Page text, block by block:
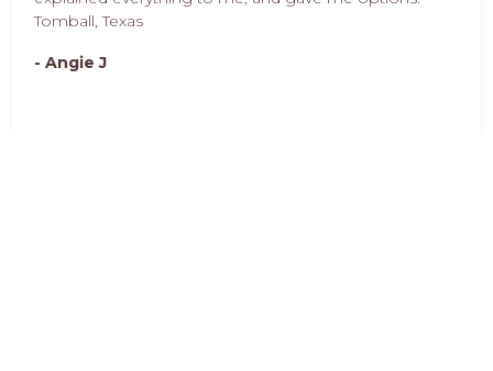
Tomball, Texas
- Angie J